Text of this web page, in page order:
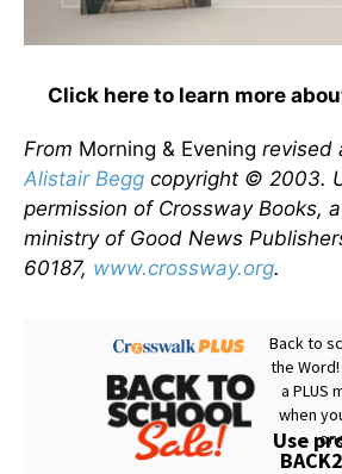
Click here to learn more
From Morning & Evening revised
Alistair Begg copyright © 2003.
permission of Crossway Books,
ministry of Good News
60187, www.crossway.org.